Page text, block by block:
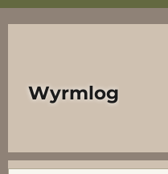
Wyrmlog